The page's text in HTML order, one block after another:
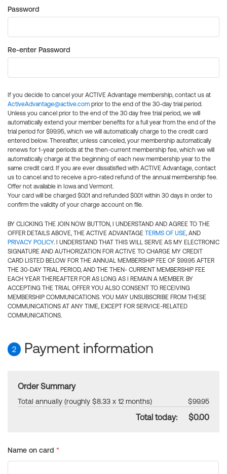
Password
Re-enter Password
If you decide to cancel your ACTIVE Advantage membership, contact us at
ActiveAdvantage@active.com prior to the end of the 30-day trial period.
Unless you cancel prior to the end of the 30 day free trial period, we will
automatically extend your member benefits for a full year from the end of the
trial period for $99.95, which we will automatically charge to the credit card
entered below. Thereafter, unless canceled, your membership automatically
renews for 1-year periods at the then-current membership fee, which we will
automatically charge at the beginning of each new membership year to the
same credit card. If you are ever dissatisfied with ACTIVE Advantage, contact
us to cancel and to receive a pro-rated refund of the annual membership fee.
Offer not available in Iowa and Vermont.
Your card will be charged $0.01 and refunded $0.01 within 30 days in order to
confirm the validity of your charge account on file.
BY CLICKING THE JOIN NOW BUTTON, I UNDERSTAND AND AGREE TO THE
OFFER DETAILS ABOVE, THE ACTIVE ADVANTAGE TERMS OF USE, AND
PRIVACY POLICY. I UNDERSTAND THAT THIS WILL SERVE AS MY ELECTRONIC
SIGNATURE AND AUTHORIZATION FOR ACTIVE TO CHARGE MY CREDIT
CARD LISTED BELOW FOR THE ANNUAL MEMBERSHIP FEE OF $99.95 AFTER
THE 30-DAY TRIAL PERIOD, AND THE THEN- CURRENT MEMBERSHIP FEE
EACH YEAR THEREAFTER FOR AS LONG AS I REMAIN A MEMBER. BY
ACCEPTING THE TRIAL OFFER YOU ALSO CONSENT TO RECEIVING
MEMBERSHIP COMMUNICATIONS. YOU MAY UNSUBSCRIBE FROM THESE
COMMUNICATIONS AT ANY TIME, EXCEPT FOR SERVICE-RELATED
COMMUNICATIONS.
2 Payment information
Order Summary
Total annually (roughly $8.33 x 12 months) $99.95
Total today: $0.00